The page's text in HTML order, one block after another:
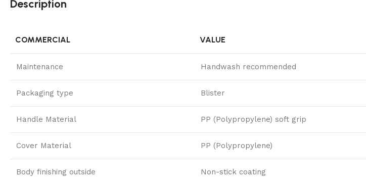
Description
COMMERCIAL VALUE
Maintenance Handwash recommended
Packaging type Blister
Handle Material PP (Polypropylene) soft grip
Cover Material PP (Polypropylene)
Body finishing outside Non-stick coating